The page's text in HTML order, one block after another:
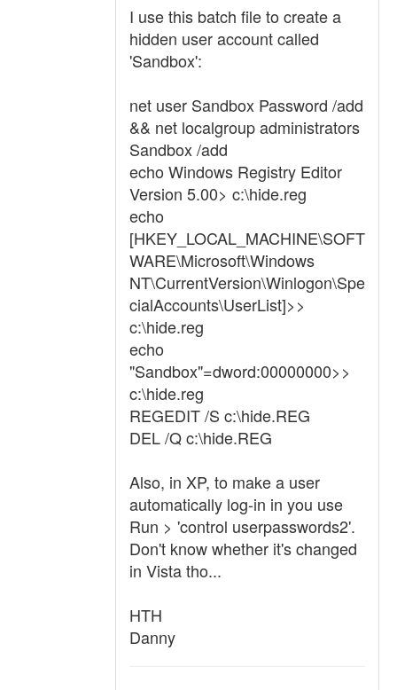
I use this batch file to create a
hidden user account called
'Sandbox':
net user Sandbox Password /add
&& net localgroup administrators
Sandbox /add
echo Windows Registry Editor
Version 5.00> c:\hide.reg
echo
[HKEY_LOCAL_MACHINE\SOFT
WARE\Microsoft\Windows
NT\CurrentVersion\Winlogon\Spe
cialAccounts\UserList]>>
c:\hide.reg
echo
"Sandbox"=dword:00000000>>
c:\hide.reg
REGEDIT /S c:\hide.REG
DEL /Q c:\hide.REG
Also, in XP, to make a user
automatically log-in in you use
Run > 'control userpasswords2'.
Don't know whether it's changed
in Vista tho...
HTH
Danny